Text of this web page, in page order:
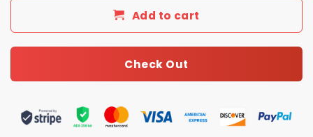
Add to cart
Check Out